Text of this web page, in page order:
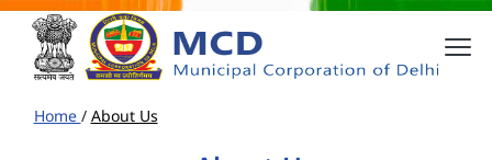
Home / About Us